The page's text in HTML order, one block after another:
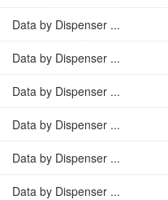
Data by Dispenser ...
Data by Dispenser ...
Data by Dispenser ...
Data by Dispenser ...
Data by Dispenser ...
Data by Dispenser ...